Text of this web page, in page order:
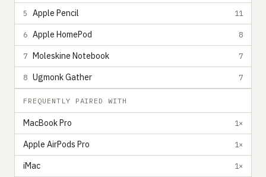
5 Apple Pencil 11
6 Apple HomePod 8
7 Moleskine Notebook 7
8 Ugmonk Gather 7
FREQUENTLY PAIRED WITH
MacBook Pro 1×
Apple AirPods Pro 1×
iMac 1×